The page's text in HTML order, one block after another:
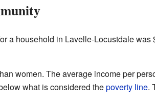
a household in Lavelle-Locustdale
women. The average income per
what is considered thepoverty line.